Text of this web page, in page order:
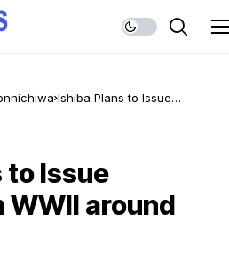
Ishiba Plans to Issue
to Issue
WWII around